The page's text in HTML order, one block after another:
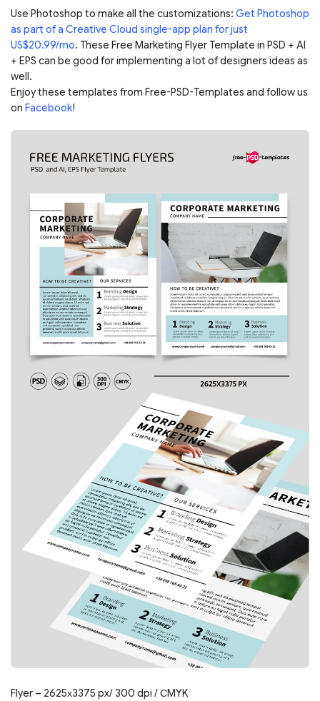
Use Photoshop to make all the customizations: Get Photoshop
as part of a Creative Cloud single-app plan for just
US$20.99/mo. These Free Marketing Flyer Template in PSD + AI
+ EPS can be good for implementing a lot of designers ideas as
well.
Enjoy these templates from Free-PSD-Templates and follow us
on Facebook!
Flyer – 2625х3375 px/ 300 dpi / СMYK